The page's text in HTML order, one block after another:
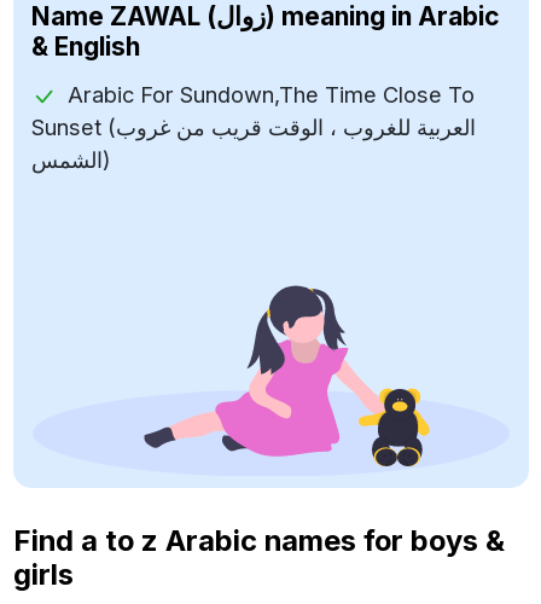
Name ZAWAL (زوال) meaning in Arabic
& English
Arabic For Sundown,The Time Close To
Sunset (العربية للغروب ، الوقت قريب من غروب
الشمس)
Find a to z Arabic names for boys &
girls